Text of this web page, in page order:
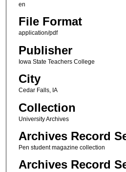
en
File Format
application/pdf
Publisher
Iowa State Teachers College
City
Cedar Falls, IA
Collection
University Archives
Archives Record
Pen student magazine collection
Archives Record